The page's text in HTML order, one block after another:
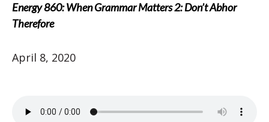
Energy 860: When Grammar Matters 2: Don’t Abhor
Therefore
April 8, 2020